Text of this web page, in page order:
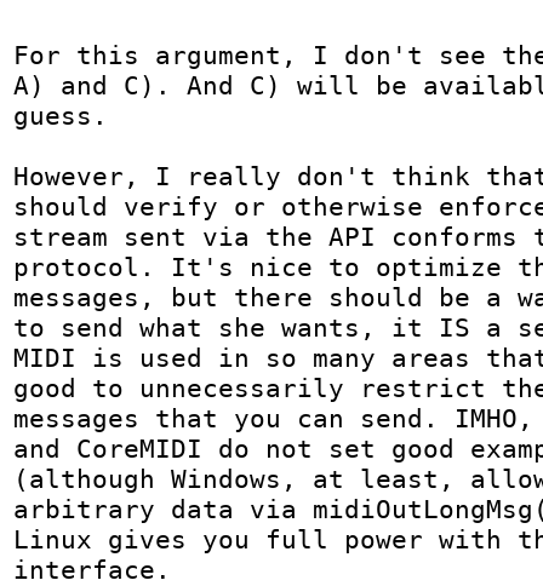
For this argument, I don't see
A) and C). And C) will be
guess.
However, I really don't think
should verify or otherwise
stream sent via the API conforms
protocol. It's nice to optimize
messages, but there should be a
to send what she wants, it IS a
MIDI is used in so many areas
good to unnecessarily restrict
messages that you can send. IMHO,
and CoreMIDI do not set good
(although Windows, at least,
arbitrary data via
Linux gives you full power with
interface.